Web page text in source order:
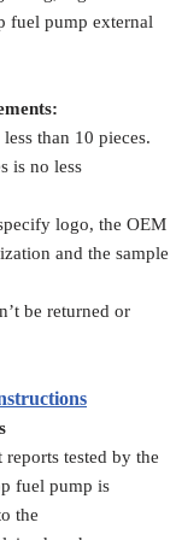
fuel pump external
than 10 pieces.
is no less
logo, the OEM
and the sample
be returned or
tested by the
fuel pump is
the